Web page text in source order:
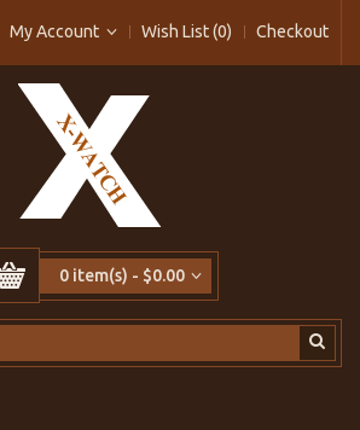
My Account Wish List (0) Checkout
0 item(s) - $0.00